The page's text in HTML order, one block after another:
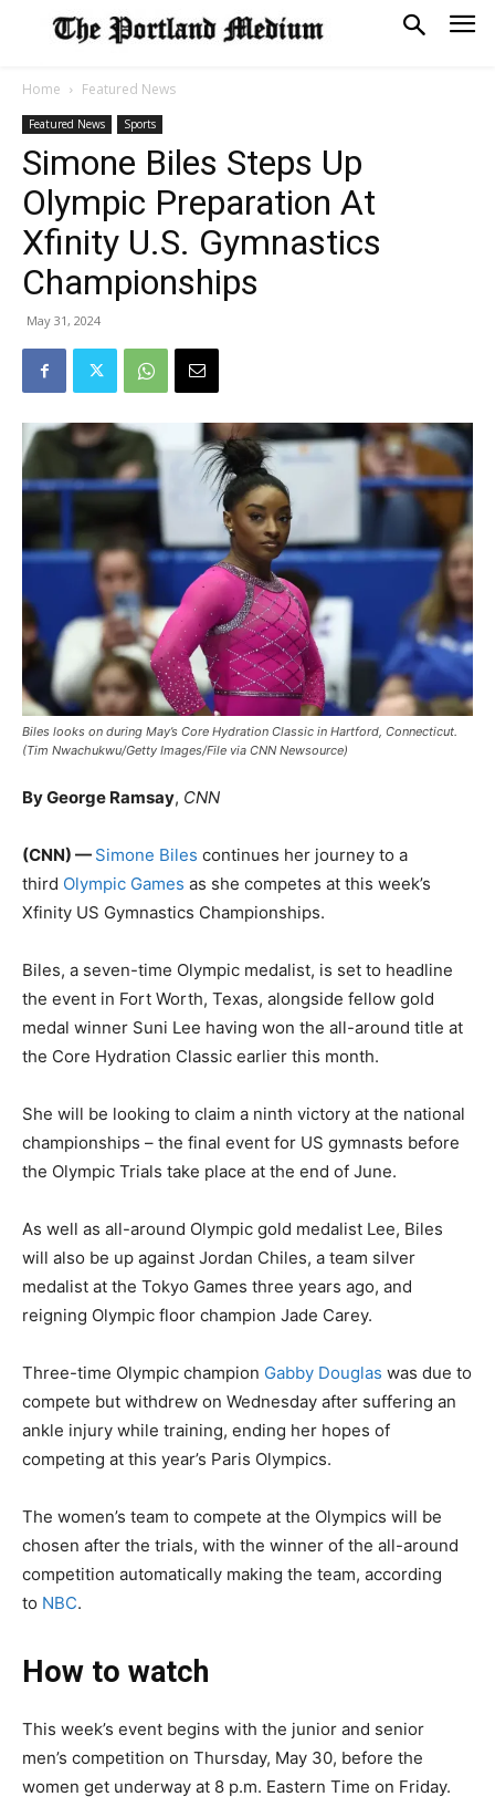
Home Featured News
Featured News Sports
Simone Biles Steps Up
Olympic Preparation At
Xfinity U.S. Gymnastics
Championships
May 31, 2024
Biles looks on during May’s Core Hydration Classic in Hartford, Connecticut.
(Tim Nwachukwu/Getty Images/File via CNN Newsource)
By George Ramsay, CNN
(CNN) — Simone Biles continues her journey to a
third Olympic Games as she competes at this week’s
Xfinity US Gymnastics Championships.
Biles, a seven-time Olympic medalist, is set to headline
the event in Fort Worth, Texas, alongside fellow gold
medal winner Suni Lee having won the all-around title at
the Core Hydration Classic earlier this month.
She will be looking to claim a ninth victory at the national
championships – the final event for US gymnasts before
the Olympic Trials take place at the end of June.
As well as all-around Olympic gold medalist Lee, Biles
will also be up against Jordan Chiles, a team silver
medalist at the Tokyo Games three years ago, and
reigning Olympic floor champion Jade Carey.
Three-time Olympic champion Gabby Douglas was due to
compete but withdrew on Wednesday after suffering an
ankle injury while training, ending her hopes of
competing at this year’s Paris Olympics.
The women’s team to compete at the Olympics will be
chosen after the trials, with the winner of the all-around
competition automatically making the team, according
to NBC.
How to watch
This week’s event begins with the junior and senior
men’s competition on Thursday, May 30, before the
women get underway at 8 p.m. Eastern Time on Friday.